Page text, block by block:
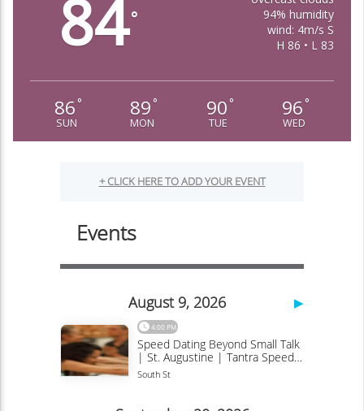
84°
94% humidity
wind: 4m/s S
H 86 • L 83
86 °
SUN
89 °
MON
90 °
TUE
96 °
WED